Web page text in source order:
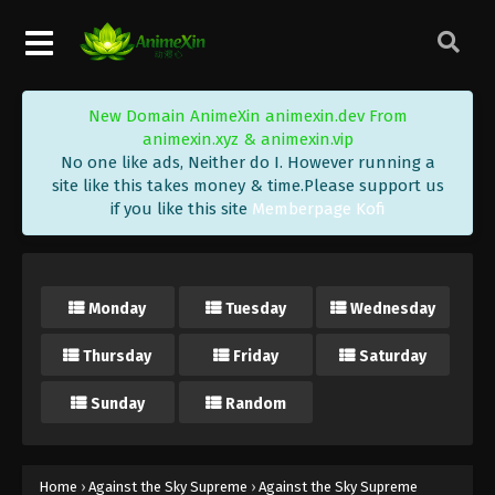
New Domain AnimeXin animexin.dev From
animexin.xyz & animexin.vip
No one like ads, Neither do I. However running a
site like this takes money & time.Please support us
if you like this site Memberpage Kofi
Monday Tuesday Wednesday
Thursday Friday Saturday
Sunday Random
Home › Against the Sky Supreme › Against the Sky Supreme
Subtitle - January 5, 2024
Indonesia, English Sub
Eps 263 - Against the Sky Supreme Episode 263
Subtitle - January 1, 2024
Subtitle - December 29, 2023
Against the Sky Supreme Episode 261
Eps 261 - Against the Sky Supreme Episode 261
Against the Sky Supreme Episode 260